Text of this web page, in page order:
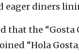
eager diners
that the “Gosta
“Hola